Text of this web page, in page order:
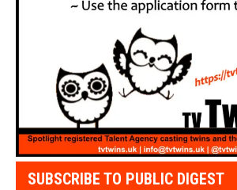
SUBSCRIBE TO PUBLIC DIGEST